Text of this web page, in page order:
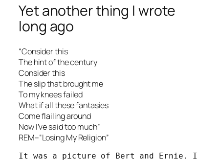
Yet another thing I wrote
long ago
“Consider this
The hint of the century
Consider this
The slip that brought me
To my knees failed
What if all these fantasies
Come flailing around
Now I’ve said too much”
REM–“Losing My Religion”
It was a picture of Bert and Ernie. I